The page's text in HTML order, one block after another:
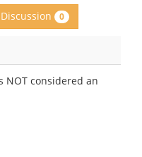
Discussion 0
NOT considered an